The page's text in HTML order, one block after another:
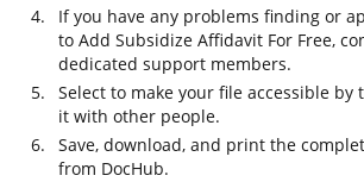
If you have any problems finding or
to Add Subsidize Affidavit For Free,
dedicated support members.
Select to make your file accessible by
it with other people.
Save, download, and print the
from DocHub.